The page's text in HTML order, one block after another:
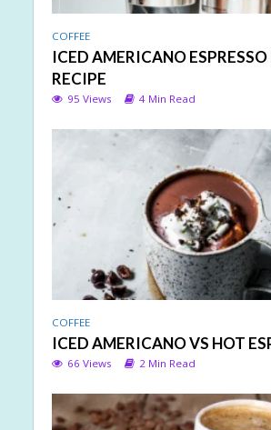
COFFEE
ICED AMERICANO
RECIPE
95 Views 4 Min Read
COFFEE
ICED AMERICANO VS HOT
66 Views 2 Min Read